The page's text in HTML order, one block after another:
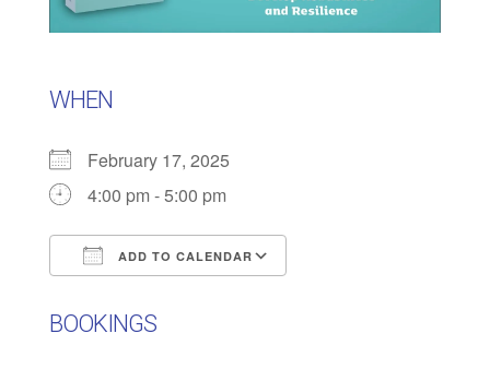
WHEN
February 17, 2025
4:00 pm - 5:00 pm
ADD TO CALENDAR
BOOKINGS